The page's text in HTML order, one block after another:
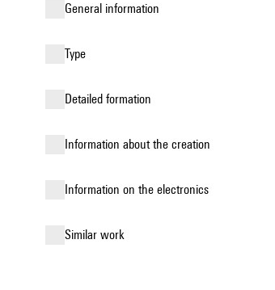
general information
type
detailed formation
information about the creation
Information on the electronics
similar work